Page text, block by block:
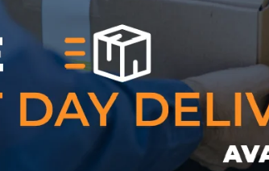
WE ACCEPT